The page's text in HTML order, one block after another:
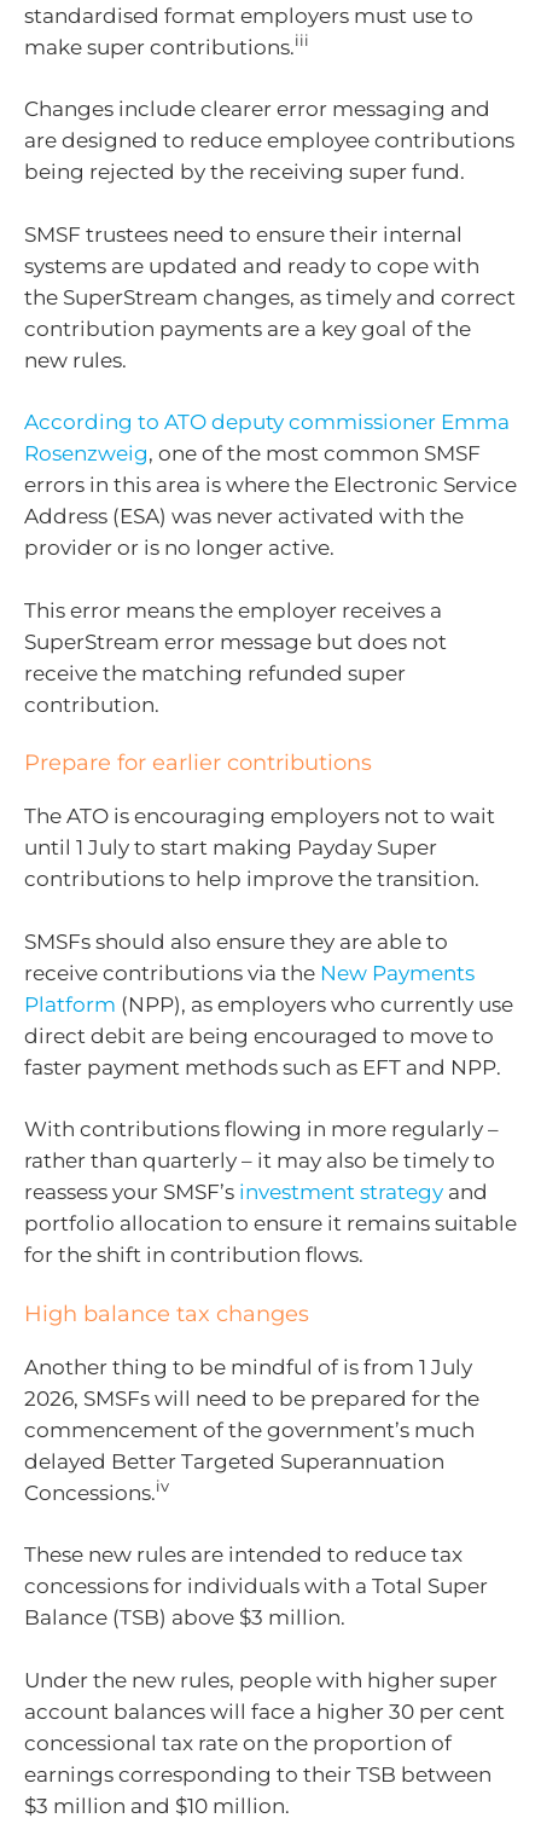
standardised format employers must use to
make super contributions.iii
Changes include clearer error messaging and
are designed to reduce employee contributions
being rejected by the receiving super fund.
SMSF trustees need to ensure their internal
systems are updated and ready to cope with
the SuperStream changes, as timely and correct
contribution payments are a key goal of the
new rules.
According to ATO deputy commissioner Emma
Rosenzweig, one of the most common SMSF
errors in this area is where the Electronic Service
Address (ESA) was never activated with the
provider or is no longer active.
This error means the employer receives a
SuperStream error message but does not
receive the matching refunded super
contribution.
Prepare for earlier contributions
The ATO is encouraging employers not to wait
until 1 July to start making Payday Super
contributions to help improve the transition.
SMSFs should also ensure they are able to
receive contributions via the New Payments
Platform (NPP), as employers who currently use
direct debit are being encouraged to move to
faster payment methods such as EFT and NPP.
With contributions flowing in more regularly –
rather than quarterly – it may also be timely to
reassess your SMSF’s investment strategy and
portfolio allocation to ensure it remains suitable
for the shift in contribution flows.
High balance tax changes
Another thing to be mindful of is from 1 July
2026, SMSFs will need to be prepared for the
commencement of the government’s much
delayed Better Targeted Superannuation
Concessions.iv
These new rules are intended to reduce tax
concessions for individuals with a Total Super
Balance (TSB) above $3 million.
Under the new rules, people with higher super
account balances will face a higher 30 per cent
concessional tax rate on the proportion of
earnings corresponding to their TSB between
$3 million and $10 million.